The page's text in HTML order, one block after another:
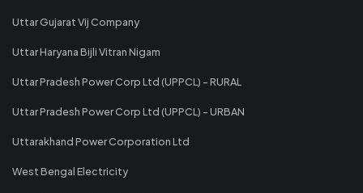
Uttar Gujarat Vij Company
Uttar Haryana Bijli Vitran Nigam
Uttar Pradesh Power Corp Ltd (UPPCL) - RURAL
Uttar Pradesh Power Corp Ltd (UPPCL) - URBAN
Uttarakhand Power Corporation Ltd
West Bengal Electricity